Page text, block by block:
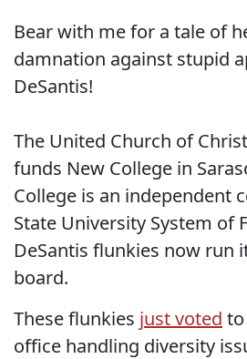
Bear with me for a tale of
damnation against stupid
DeSantis!
The United Church of
funds New College in
College is an independent
State University System of
DeSantis flunkies now run
board.
These flunkies just voted
office handling diversity